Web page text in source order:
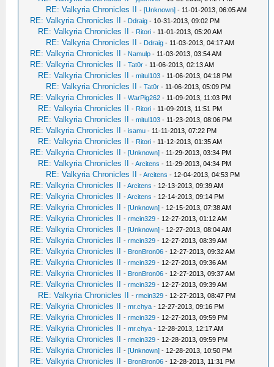
RE: Valkyria Chronicles II -[Unknown] - 11-01-2013, 06:05 AM
RE: Valkyria Chronicles II - Ddraig - 10-31-2013, 09:02 PM
RE: Valkyria Chronicles II - Ritori - 11-01-2013, 05:20 AM
RE: Valkyria Chronicles II - Ddraig - 11-03-2013, 04:17 AM
RE: Valkyria Chronicles II - Namulp - 11-03-2013, 03:54 AM
RE: Valkyria Chronicles II -Tat0r - 11-06-2013, 02:13 AM
RE: Valkyria Chronicles II -mitul103 - 11-06-2013, 04:18 PM
RE: Valkyria Chronicles II -Tat0r - 11-06-2013, 05:09 PM
RE: Valkyria Chronicles II -WarPig262 - 11-09-2013, 11:03 PM
RE: Valkyria Chronicles II - Ritori - 11-09-2013, 11:51 PM
RE: Valkyria Chronicles II -mitul103 - 11-23-2013, 08:06 PM
RE: Valkyria Chronicles II -isamu - 11-11-2013, 07:22 PM
RE: Valkyria Chronicles II - Ritori - 11-12-2013, 01:35 AM
RE: Valkyria Chronicles II -[Unknown] - 11-29-2013, 03:34 PM
RE: Valkyria Chronicles II -Arcitens - 11-29-2013, 04:34 PM
RE: Valkyria Chronicles II -Arcitens - 12-04-2013, 04:53 PM
RE: Valkyria Chronicles II -Arcitens - 12-13-2013, 09:39 AM
RE: Valkyria Chronicles II -Arcitens - 12-14-2013, 09:14 PM
RE: Valkyria Chronicles II -[Unknown] - 12-15-2013, 07:38 AM
RE: Valkyria Chronicles II -rmcin329 - 12-27-2013, 01:12 AM
RE: Valkyria Chronicles II -[Unknown] - 12-27-2013, 08:04 AM
RE: Valkyria Chronicles II -rmcin329 - 12-27-2013, 08:39 AM
RE: Valkyria Chronicles II - BronBron06 - 12-27-2013, 09:32 AM
RE: Valkyria Chronicles II -rmcin329 - 12-27-2013, 09:36 AM
RE: Valkyria Chronicles II - BronBron06 - 12-27-2013, 09:37 AM
RE: Valkyria Chronicles II -rmcin329 - 12-27-2013, 09:39 AM
RE: Valkyria Chronicles II -rmcin329 - 12-27-2013, 08:47 PM
RE: Valkyria Chronicles II -mr.chya - 12-27-2013, 09:16 PM
RE: Valkyria Chronicles II -rmcin329 - 12-27-2013, 09:59 PM
RE: Valkyria Chronicles II -mr.chya - 12-28-2013, 12:17 AM
RE: Valkyria Chronicles II -rmcin329 - 12-28-2013, 09:59 PM
RE: Valkyria Chronicles II -[Unknown] - 12-28-2013, 10:50 PM
RE: Valkyria Chronicles II - BronBron06 - 12-28-2013, 11:31 PM